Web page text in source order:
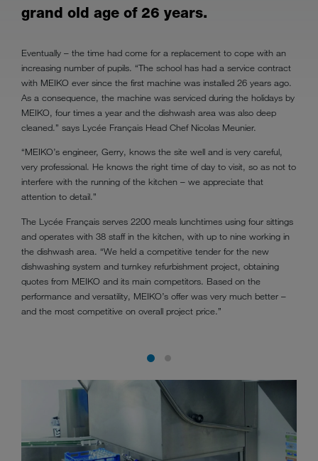
grand old age of 26 years.
Eventually – the time had come for a replacement to cope with an
increasing number of pupils. “The school has had a service contract
with MEIKO ever since the first machine was installed 26 years ago.
As a consequence, the machine was serviced during the holidays by
MEIKO, four times a year and the dishwash area was also deep
cleaned.” says Lycée Français Head Chef Nicolas Meunier.
“MEIKO’s engineer, Gerry, knows the site well and is very careful,
very professional. He knows the right time of day to visit, so as not to
interfere with the running of the kitchen – we appreciate that
attention to detail.”
The Lycée Français serves 2200 meals lunchtimes using four sittings
and operates with 38 staff in the kitchen, with up to nine working in
the dishwash area. “We held a competitive tender for the new
dishwashing system and turnkey refurbishment project, obtaining
quotes from MEIKO and its main competitors. Based on the
performance and versatility, MEIKO’s offer was very much better –
and the most competitive on overall project price.”